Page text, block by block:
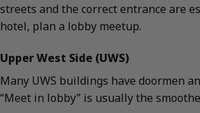
streets and the correct entrance are
hotel, plan a lobby meetup.
Upper West Side (UWS)
Many UWS buildings have doormen
“Meet in lobby” is usually the